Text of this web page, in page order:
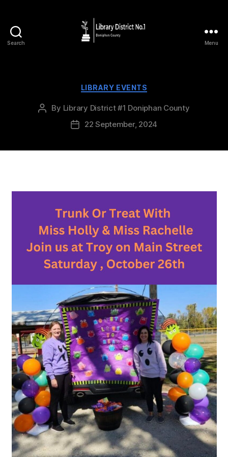
Search Menu
LIBRARY EVENTS
By Library District #1 Doniphan County
22 September, 2024